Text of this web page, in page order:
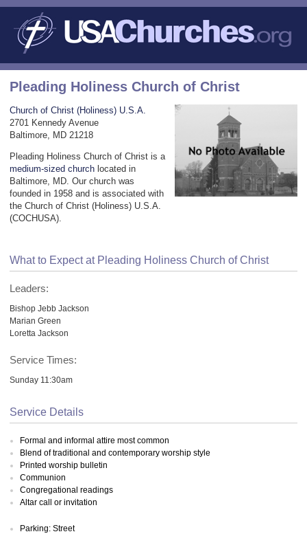
Pleading Holiness Church of Christ
Church of Christ (Holiness) U.S.A.
2701 Kennedy Avenue
Baltimore, MD 21218
Pleading Holiness Church of Christ is a
medium-sized church located in
Baltimore, MD. Our church was
founded in 1958 and is associated with
the Church of Christ (Holiness) U.S.A.
(COCHUSA).
What to Expect at Pleading Holiness Church of Christ
Leaders:
Bishop Jebb Jackson
Marian Green
Loretta Jackson
Service Times:
Sunday 11:30am
Service Details
Formal and informal attire most common
Blend of traditional and contemporary worship style
Printed worship bulletin
Communion
Congregational readings
Altar call or invitation
Parking: Street